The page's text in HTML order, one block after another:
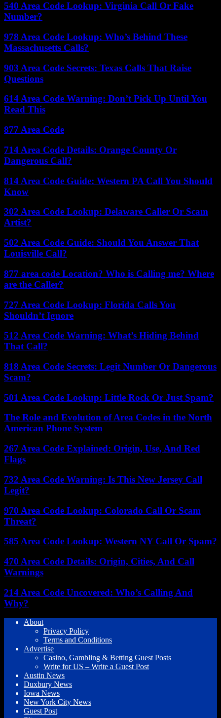
540 Area Code Lookup: Virginia Call Or Fake
Number?
978 Area Code Lookup: Who’s Behind These
Massachusetts Calls?
903 Area Code Secrets: Texas Calls That Raise
Questions
614 Area Code Warning: Don’t Pick Up Until You
Read This
877 Area Code
714 Area Code Details: Orange County Or
Dangerous Call?
814 Area Code Guide: Western PA Call You Should
Know
302 Area Code Lookup: Delaware Caller Or Scam
Artist?
502 Area Code Guide: Should You Answer That
Louisville Call?
877 area code Location? Who is Calling me? Where
are the Caller?
727 Area Code Lookup: Florida Calls You
Shouldn’t Ignore
512 Area Code Warning: What’s Hiding Behind
That Call?
818 Area Code Secrets: Legit Number Or Dangerous
Scam?
501 Area Code Lookup: Little Rock Or Just Spam?
The Role and Evolution of Area Codes in the North
American Phone System
267 Area Code Explained: Origin, Use, And Red
Flags
732 Area Code Warning: Is This New Jersey Call
Legit?
970 Area Code Lookup: Colorado Call Or Scam
Threat?
585 Area Code Lookup: Western NY Call Or Spam?
470 Area Code Details: Origin, Cities, And Call
Warnings
214 Area Code Uncovered: Who’s Calling And
Why?
About
Privacy Policy
Terms and Conditions
Advertise
Casino, Gambling & Betting Guest Posts
Write for US – Write a Guest Post
Austin News
Duxbury News
Iowa News
New York City News
Guest Post